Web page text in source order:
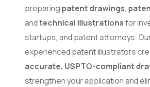
preparing patent drawings,
andtechnical illustrationsfor
startups, and patent attorneys.
experienced patent illustrators
accurate, USPTO-compliant
strengthen your application and